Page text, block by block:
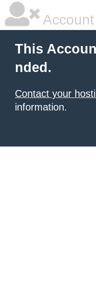
This
nded.
Contact your
information.